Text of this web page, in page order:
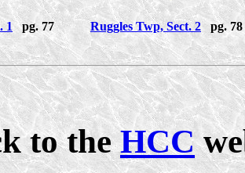
1pg. 77 Ruggles Twp, Sect. 2 pg. 78
to theHCC